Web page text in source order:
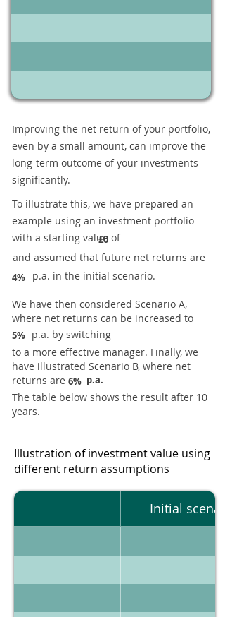
Improving the net return of your portfolio,
even by a small amount, can improve the
long-term outcome of your investments
significantly.
To illustrate this, we have prepared an
example using an investment portfolio
with a starting value of
£0
and assumed that future net returns are
4% p.a. in the initial scenario.
We have then considered Scenario A,
where net returns can be increased to
5% p.a. by switching
to a more effective manager. Finally, we
have illustrated Scenario B, where net
returns are 6% p.a.
The table below shows the result after 10
years.
Illustration of investment value using
different return assumptions
Initial